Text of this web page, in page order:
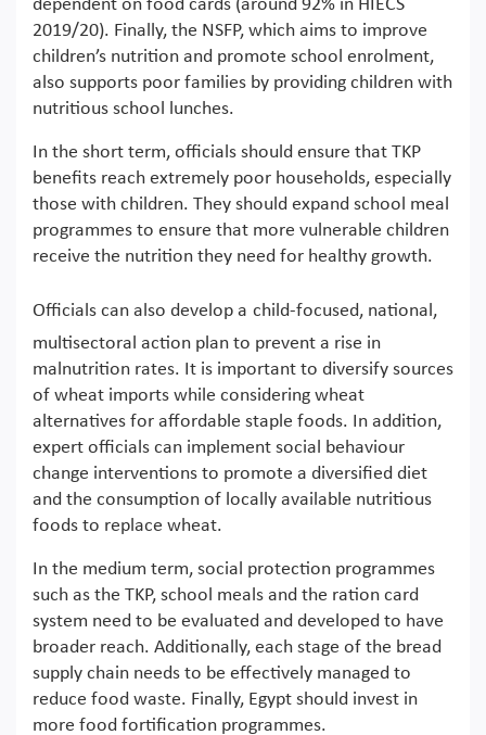
dependent on food cards (around 92% in HIECS
2019/20). Finally, the NSFP, which aims to improve
children’s nutrition and promote school enrolment,
also supports poor families by providing children with
nutritious school lunches.
In the short term, officials should ensure that TKP
benefits reach extremely poor households, especially
those with children. They should expand school meal
programmes to ensure that more vulnerable children
receive the nutrition they need for healthy growth.
Officials can also develop a child-focused, national,
multisectoral action plan to prevent a rise in
malnutrition rates. It is important to diversify sources
of wheat imports while considering wheat
alternatives for affordable staple foods. In addition,
expert officials can implement social behaviour
change interventions to promote a diversified diet
and the consumption of locally available nutritious
foods to replace wheat.
In the medium term, social protection programmes
such as the TKP, school meals and the ration card
system need to be evaluated and developed to have
broader reach. Additionally, each stage of the bread
supply chain needs to be effectively managed to
reduce food waste. Finally, Egypt should invest in
more food fortification programmes.